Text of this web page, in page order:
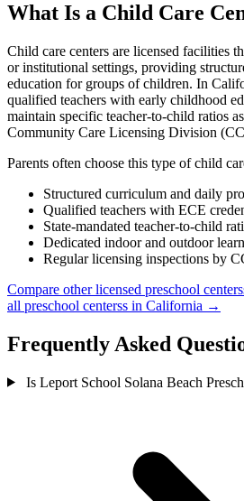
What Is a Child Care
Child care centers are licensed facilities
or institutional settings, providing
education for groups of children. In
qualified teachers with early childhood
maintain specific teacher-to-child ratios
Community Care Licensing Division
Parents often choose this type of child
Structured curriculum and daily
Qualified teachers with ECE
State-mandated teacher-to-child
Dedicated indoor and outdoor
Regular licensing inspections by
Compare other licensed preschool
all preschool centerss in California →
Frequently Asked
Is Leport School Solana Beach